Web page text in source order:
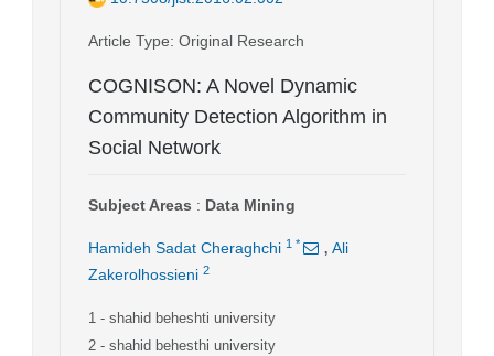
Article Type: Original Research
COGNISON: A Novel Dynamic
Community Detection Algorithm in
Social Network
Subject Areas : Data Mining
Hamideh Sadat Cheraghchi 1 * , Ali
Zakerolhossieni 2
1 - shahid beheshti university
2 - shahid behesthi university